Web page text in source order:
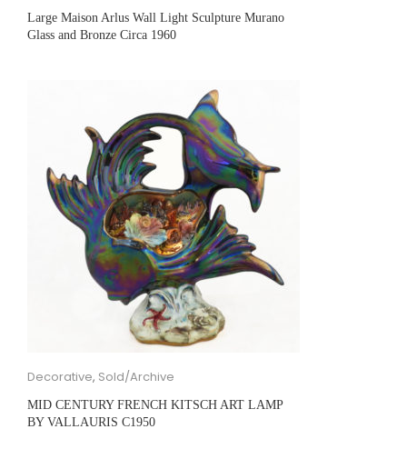
Large Maison Arlus Wall Light Sculpture Murano
Glass and Bronze Circa 1960
Decorative, Sold/Archive
MID CENTURY FRENCH KITSCH ART LAMP
BY VALLAURIS C1950